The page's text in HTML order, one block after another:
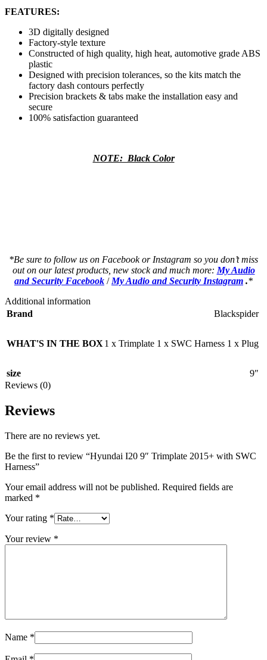
FEATURES:
3D digitally designed
Factory-style texture
Constructed of high quality, high heat, automotive grade ABS
plastic
Designed with precision tolerances, so the kits match the
factory dash contours perfectly
Precision brackets & tabs make the installation easy and
secure
100% satisfaction guaranteed
NOTE: Black Color
*Be sure to follow us on Facebook or Instagram so you don’t miss
out on our latest products, new stock and much more: My Audio
and Security Facebook / My Audio and Security Instagram .*
Additional information
Brand
Blackspider
WHAT'S IN THE BOX 1 x Trimplate 1 x SWC Harness 1 x Plug
size
9″
Reviews (0)
Reviews
There are no reviews yet.
Be the first to review “Hyundai I20 9″ Trimplate 2015+ with SWC
Harness”
Your email address will not be published. Required fields are
marked *
Your rating *
Your review *
Name *